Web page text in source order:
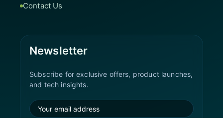
Contact Us
Newsletter
Subscribe for exclusive offers, product launches,
and tech insights.